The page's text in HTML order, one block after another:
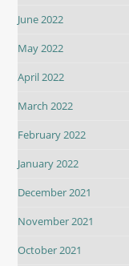
June 2022
May 2022
April 2022
March 2022
February 2022
January 2022
December 2021
November 2021
October 2021